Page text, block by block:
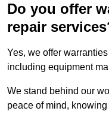
Do you offer
repair
Yes, we offer
including equipment
We stand behind our
peace of mind,